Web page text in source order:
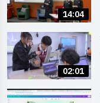
14:04
02:01